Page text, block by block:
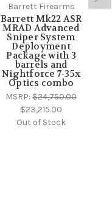
Barrett Firearms
Barrett Mk22 ASR
MRAD Advanced
Sniper System
Deployment
Package with 3
barrels and
Nightforce 7-35x
Optics combo
MSRP: $24,750.00
$23,215.00
Out of Stock